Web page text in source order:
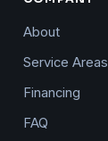
About
Service Areas
Financing
FAQ